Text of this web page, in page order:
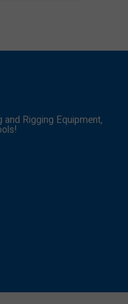
and Rigging Equipment,